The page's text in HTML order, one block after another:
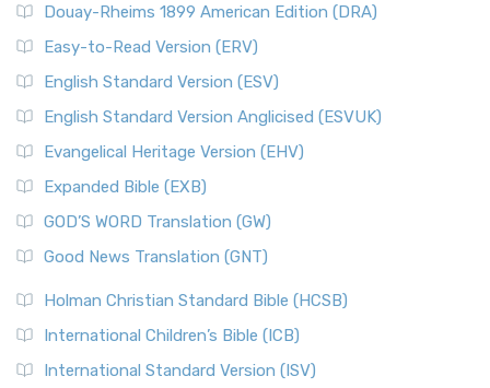
Douay-Rheims 1899 American Edition (DRA)
Easy-to-Read Version (ERV)
English Standard Version (ESV)
English Standard Version Anglicised (ESVUK)
Evangelical Heritage Version (EHV)
Expanded Bible (EXB)
GOD’S WORD Translation (GW)
Good News Translation (GNT)
Holman Christian Standard Bible (HCSB)
International Children’s Bible (ICB)
International Standard Version (ISV)